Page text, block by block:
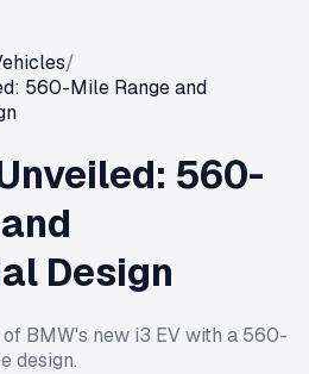
/
560-Mile Range and
560-
Design
BMW's new i3 EV with a 560-
design.